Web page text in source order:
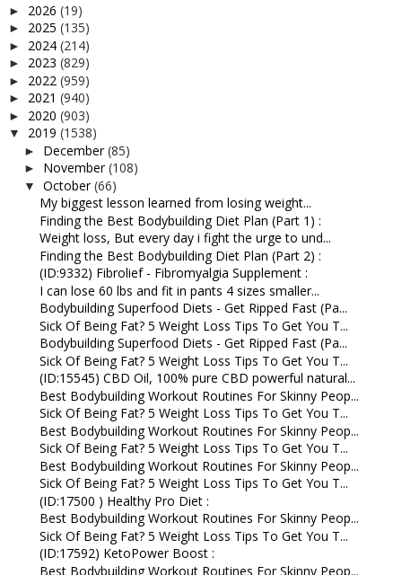
► 2026 (19)
► 2025 (135)
► 2024 (214)
► 2023 (829)
► 2022 (959)
► 2021 (940)
► 2020 (903)
▼ 2019 (1538)
► December(85)
► November(108)
▼ October(66)
My biggest lesson learned from losing weight...
Finding the Best Bodybuilding Diet Plan (Part 1) :
Weight loss, But every day i fight the urge to und...
Finding the Best Bodybuilding Diet Plan (Part 2) :
(ID:9332) Fibrolief - Fibromyalgia Supplement :
I can lose 60 lbs and fit in pants 4 sizes smaller...
Bodybuilding Superfood Diets - Get Ripped Fast (Pa...
Sick Of Being Fat? 5 Weight Loss Tips To Get You T...
Bodybuilding Superfood Diets - Get Ripped Fast (Pa...
Sick Of Being Fat? 5 Weight Loss Tips To Get You T...
(ID:15545) CBD Oil, 100% pure CBD powerful natural...
Best Bodybuilding Workout Routines For Skinny Peop...
Sick Of Being Fat? 5 Weight Loss Tips To Get You T...
Best Bodybuilding Workout Routines For Skinny Peop...
Sick Of Being Fat? 5 Weight Loss Tips To Get You T...
Best Bodybuilding Workout Routines For Skinny Peop...
Sick Of Being Fat? 5 Weight Loss Tips To Get You T...
(ID:17500 ) Healthy Pro Diet :
Best Bodybuilding Workout Routines For Skinny Peop...
Sick Of Being Fat? 5 Weight Loss Tips To Get You T...
(ID:17592) KetoPower Boost :
Best Bodybuilding Workout Routines For Skinny Peop...